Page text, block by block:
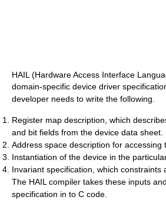
HAIL (Hardware Access Interface
domain-specific device driver
developer needs to write the following.
Register map description, which
and bit fields from the device data sheet.
Address space description for accessing
Instantiation of the device in the
Invariant specification, which constraints
The HAIL compiler takes these inputs
specification in to C code.